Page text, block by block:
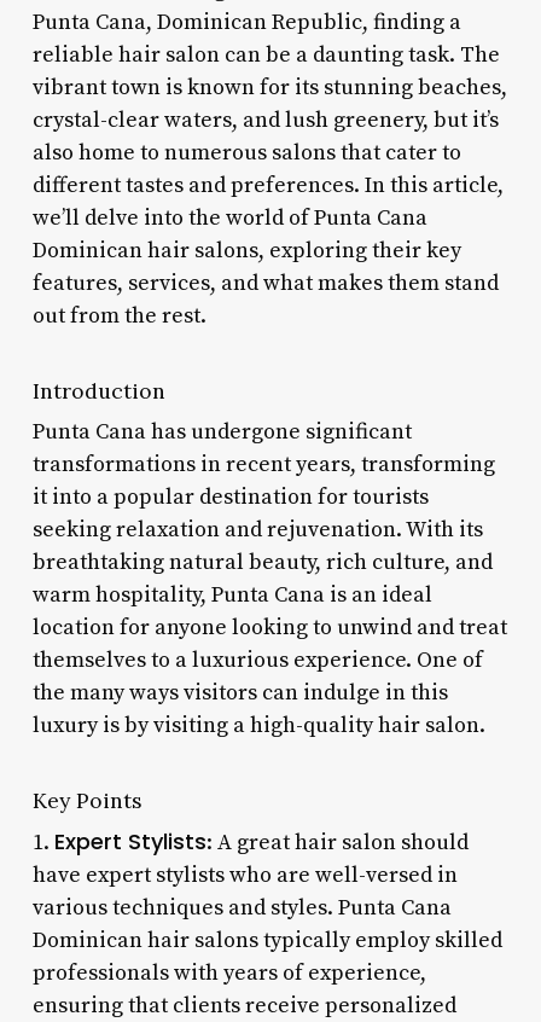
Punta Cana, Dominican Republic, finding a
reliable hair salon can be a daunting task. The
vibrant town is known for its stunning beaches,
crystal-clear waters, and lush greenery, but it’s
also home to numerous salons that cater to
different tastes and preferences. In this article,
we’ll delve into the world of Punta Cana
Dominican hair salons, exploring their key
features, services, and what makes them stand
out from the rest.
Introduction
Punta Cana has undergone significant
transformations in recent years, transforming
it into a popular destination for tourists
seeking relaxation and rejuvenation. With its
breathtaking natural beauty, rich culture, and
warm hospitality, Punta Cana is an ideal
location for anyone looking to unwind and treat
themselves to a luxurious experience. One of
the many ways visitors can indulge in this
luxury is by visiting a high-quality hair salon.
Key Points
1. Expert Stylists: A great hair salon should
have expert stylists who are well-versed in
various techniques and styles. Punta Cana
Dominican hair salons typically employ skilled
professionals with years of experience,
ensuring that clients receive personalized